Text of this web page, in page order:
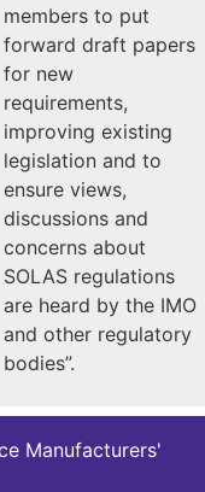
members to put
forward draft papers
for new
requirements,
improving existing
legislation and to
ensure views,
discussions and
concerns about
SOLAS regulations
are heard by the IMO
and other regulatory
bodies”.
Manufacturers'